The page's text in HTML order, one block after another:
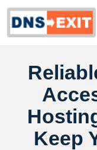
Keep